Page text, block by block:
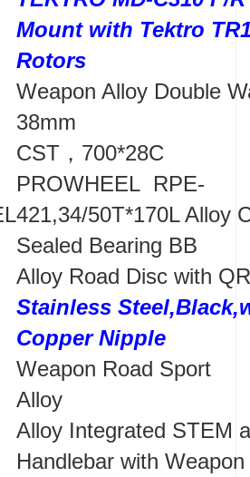
Mount with Tektro
Rotors
Weapon Alloy Double
38mm
CST，700*28C
PROWHEEL RPE-
421,34/50T*170L Alloy
Sealed Bearing BB
Alloy Road Disc with QR
Stainless
Copper Nipple
Weapon Road Sport
Alloy
Alloy Integrated STEM
Handlebar with Weapon